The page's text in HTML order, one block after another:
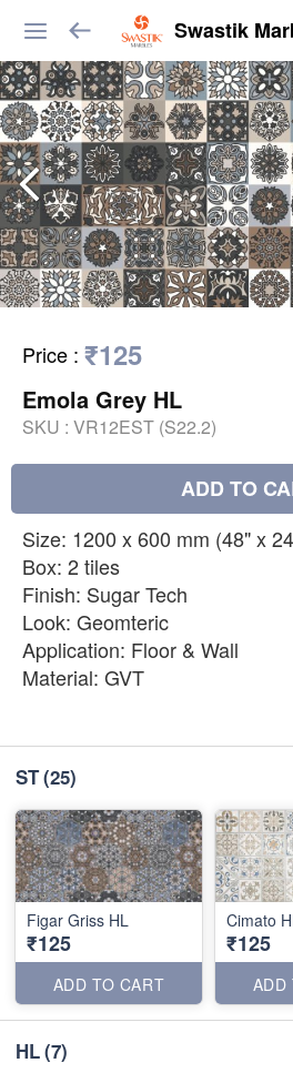
Swastik
Price : ₹125
Emola Grey HL
SKU : VR12EST (S22.2)
ADD TO
Size: 1200 x 600 mm (48" x
Box: 2 tiles
Finish: Sugar Tech
Look: Geomteric
Application: Floor & Wall
Material: GVT
ST(25)
Figar Griss HL
₹125
ADD TO CART
Cimato
₹125
ADD
HL(7)